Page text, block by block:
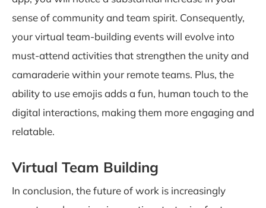
sense of community and team spirit. Consequently,
your virtual team-building events will evolve into
must-attend activities that strengthen the unity and
camaraderie within your remote teams. Plus, the
ability to use emojis adds a fun, human touch to the
digital interactions, making them more engaging and
relatable.
Virtual Team Building
In conclusion, the future of work is increasingly